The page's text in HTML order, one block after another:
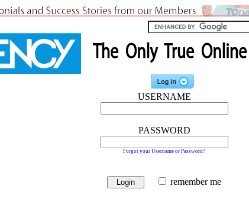
USERNAME
PASSWORD
Forgot your Username or Password?
remember me